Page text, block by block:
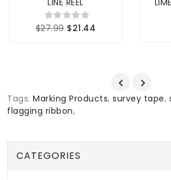
$27.99 $21.44
Tags: Marking Products, survey tape,
flagging ribbon,
CATEGORIES